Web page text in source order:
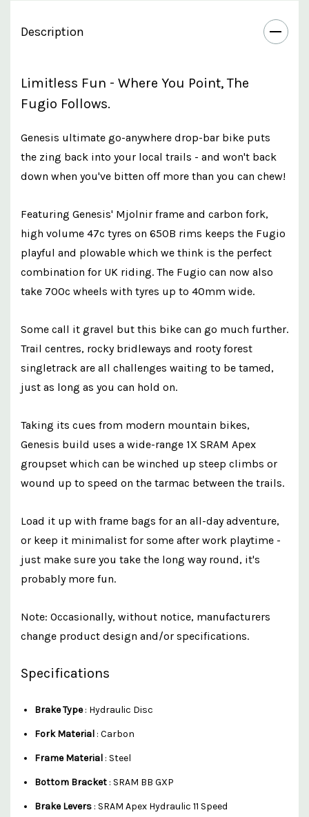
Description
Limitless Fun - Where You Point, The
Fugio Follows.
Genesis ultimate go-anywhere drop-bar bike puts
the zing back into your local trails - and won't back
down when you've bitten off more than you can chew!
Featuring Genesis' Mjolnir frame and carbon fork,
high volume 47c tyres on 650B rims keeps the Fugio
playful and plowable which we think is the perfect
combination for UK riding. The Fugio can now also
take 700c wheels with tyres up to 40mm wide.
Some call it gravel but this bike can go much further.
Trail centres, rocky bridleways and rooty forest
singletrack are all challenges waiting to be tamed,
just as long as you can hold on.
Taking its cues from modern mountain bikes,
Genesis build uses a wide-range 1X SRAM Apex
groupset which can be winched up steep climbs or
wound up to speed on the tarmac between the trails.
Load it up with frame bags for an all-day adventure,
or keep it minimalist for some after work playtime -
just make sure you take the long way round, it's
probably more fun.
Note: Occasionally, without notice, manufacturers
change product design and/or specifications.
Specifications
Brake Type: Hydraulic Disc
Fork Material : Carbon
Frame Material : Steel
Bottom Bracket : SRAM BB GXP
Brake Levers : SRAM Apex Hydraulic 11 Speed